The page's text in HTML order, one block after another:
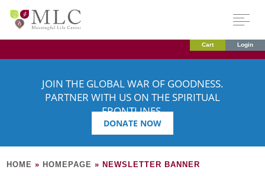
Cart Login
JOIN THE GLOBAL WAR OF GOODNESS.
PARTNER WITH US ON THE SPIRITUAL
FRONTLINES.
DONATE NOW
HOME » HOMEPAGE » NEWSLETTER BANNER